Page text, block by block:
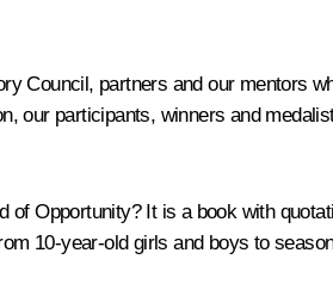
Council, partners and our mentors
our participants, winners and
of Opportunity?It is a book with
10-year-old girls and boys to